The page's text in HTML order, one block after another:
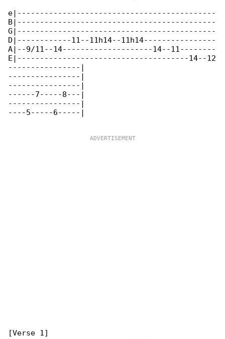
e|--------------------------------------------
B|--------------------------------------------
G|--------------------------------------------
D|------------11--11h14--11h14----------------
A|--9/11--14--------------------14--11--------
E|--------------------------------------14--12
----------------|
----------------|
----------------|
------7-----8---|
----------------|
----5-----6-----|